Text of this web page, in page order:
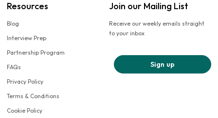
Resources
Blog
Interview Prep
Partnership Program
FAQs
Privacy Policy
Terms & Conditions
Cookie Policy
Join our Mailing List
Receive our weekly emails straight
to your inbox
Sign up